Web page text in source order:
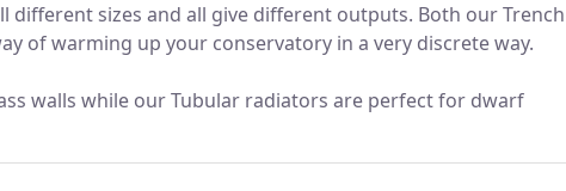
sizes and all give different outputs. Both our Trench
of warming up your conservatory in a very discrete way.
walls while our Tubular radiators are perfect for dwarf